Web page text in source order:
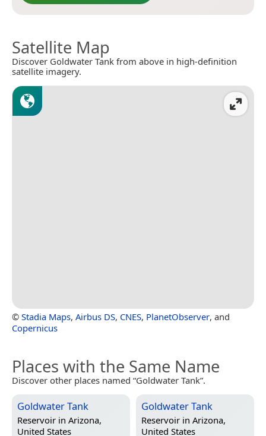
Satellite Map
Discover Goldwater Tank from above in high-definition
satellite imagery.
© Stadia Maps, Airbus DS, CNES, PlanetObserver, and
Copernicus
Places with the Same Name
Discover other places named “Goldwater Tank”.
Goldwater Tank
Reservoir in Arizona,
United States
Goldwater Tank
Reservoir in Arizona,
United States